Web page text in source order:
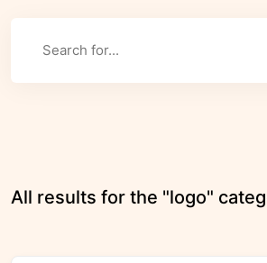
All results for the "logo"